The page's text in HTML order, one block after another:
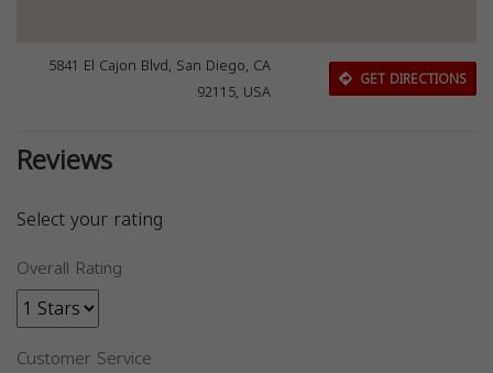
5841 El Cajon Blvd, San Diego, CA
92115, USA
GET DIRECTIONS
Reviews
Select your rating
Overall Rating
Customer Service